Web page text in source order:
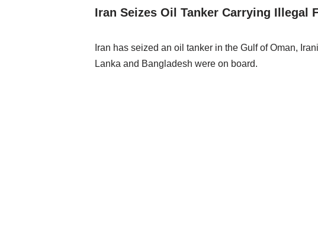
Iran Seizes Oil Tanker Carrying Illegal
Iran has seized an oil tanker in the Gulf of Oman,
Lanka and Bangladesh were on board.